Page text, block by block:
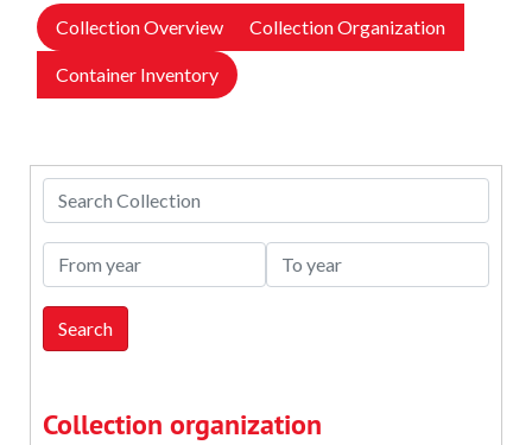
Collection Overview Collection Organization
Container Inventory
Search Collection
From year To year
Collection organization